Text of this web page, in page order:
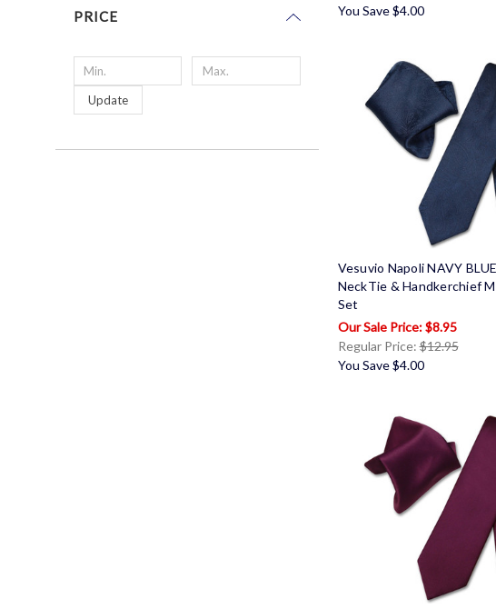
PRICE
Update
You Save $4.00
Vesuvio Napoli NAVY
NeckTie & Handkerchief
Set
$8.95
Regular Price:$12.95
You Save $4.00